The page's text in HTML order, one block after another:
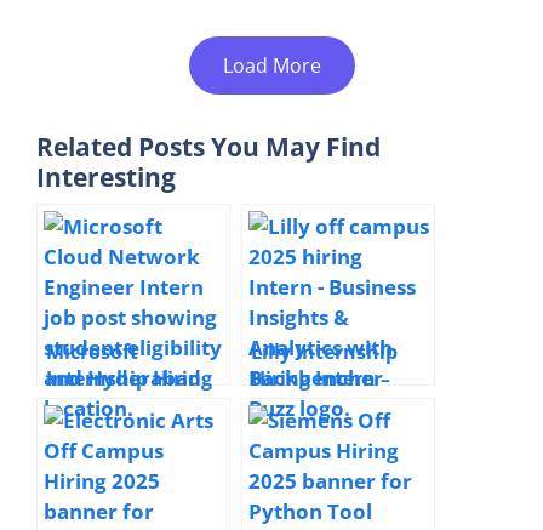
Load More
Related Posts You May Find
Interesting
Microsoft
Internship Hiring
Cloud Network
Engineer Intern |
2025 | Hyderabad
Lilly Internship
Hiring Intern –
Business Insights
& Analytics | 2025
| Bangalore, India
| Freshers